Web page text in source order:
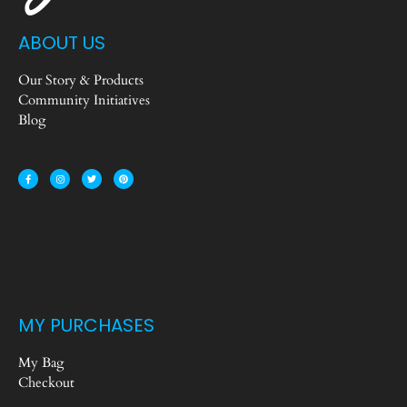
ABOUT US
Our Story & Products
Community Initiatives
Blog
MY PURCHASES
My Bag
Checkout